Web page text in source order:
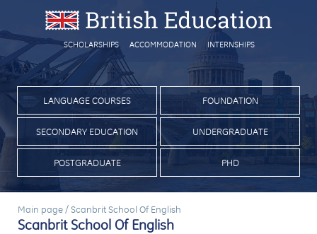
SCHOLARSHIPS ACCOMMODATION INTERNSHIPS
LANGUAGE COURSES FOUNDATION
SECONDARY EDUCATION UNDERGRADUATE
POSTGRADUATE PHD
Main page /Scanbrit School Of English
Scanbrit School Of English